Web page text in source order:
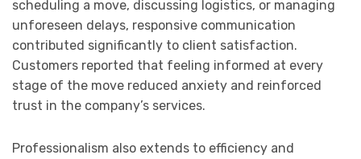
scheduling a move, discussing logistics, or managing
unforeseen delays, responsive communication
contributed significantly to client satisfaction.
Customers reported that feeling informed at every
stage of the move reduced anxiety and reinforced
trust in the company’s services.
Professionalism also extends to efficiency and